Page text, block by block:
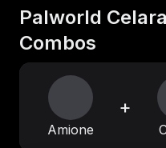
Palworld
Combos
Amione
+